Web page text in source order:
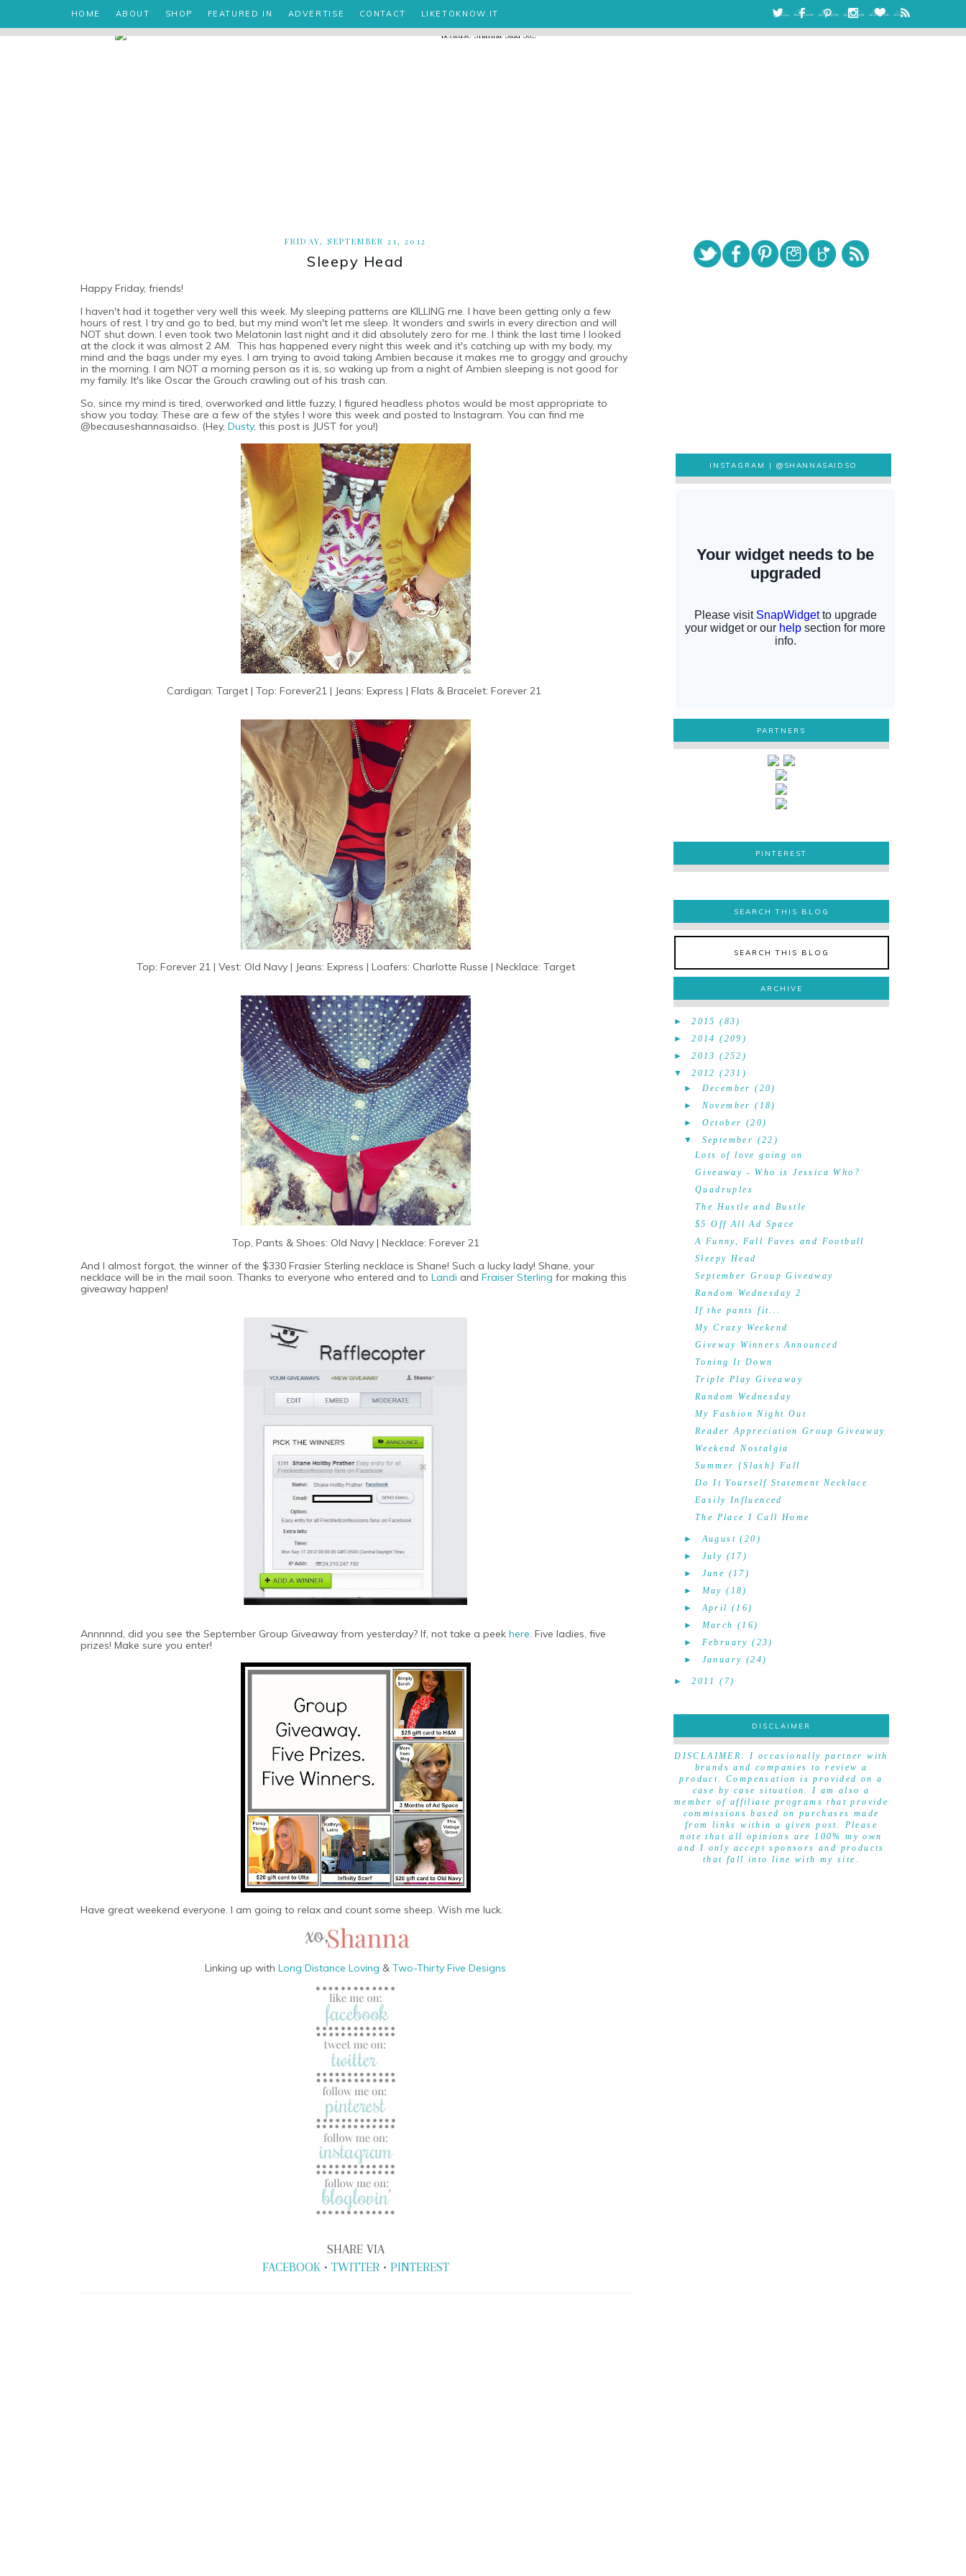
HOME ABOUT SHOP FEATURED IN ADVERTISE CONTACT LIKETOKNOW.IT
FRIDAY, SEPTEMBER 21, 2012
Sleepy Head
Happy Friday, friends!
I haven't had it together very well this week. My sleeping patterns are KILLING me. I have been getting only a few
hours of rest. I try and go to bed, but my mind won't let me sleep. It wonders and swirls in every direction and will
NOT shut down. I even took two Melatonin last night and it did absolutely zero for me. I think the last time I looked
at the clock it was almost 2 AM. This has happened every night this week and it's catching up with my body, my
mind and the bags under my eyes. I am trying to avoid taking Ambien because it makes me to groggy and grouchy
in the morning. I am NOT a morning person as it is, so waking up from a night of Ambien sleeping is not good for
my family. It's like Oscar the Grouch crawling out of his trash can.
So, since my mind is tired, overworked and little fuzzy, I figured headless photos would be most appropriate to
show you today. These are a few of the styles I wore this week and posted to Instagram. You can find me
@becauseshannasaidso. (Hey, Dusty, this post is JUST for you!)
Cardigan: Target | Top: Forever21 | Jeans: Express | Flats & Bracelet: Forever 21
Top: Forever 21 | Vest: Old Navy | Jeans: Express | Loafers: Charlotte Russe | Necklace: Target
Top, Pants & Shoes: Old Navy | Necklace: Forever 21
And I almost forgot, the winner of the $330 Frasier Sterling necklace is Shane! Such a lucky lady! Shane, your
necklace will be in the mail soon. Thanks to everyone who entered and to Landi and Fraiser Sterling for making this
giveaway happen!
Annnnnd, did you see the September Group Giveaway from yesterday? If, not take a peek here . Five ladies, five
prizes! Make sure you enter!
Have great weekend everyone. I am going to relax and count some sheep. Wish me luck.
Linking up with Long Distance Loving & Two-Thirty Five Designs
SHARE VIA
FACEBOOK• TWITTER• PINTEREST
INSTAGRAM |@SHANNASAIDSO
PARTNERS
PINTEREST
PINTEREST
SEARCH THIS BLOG
SEARCH THIS BLOG
ARCHIVE
►2015 (83)
►2014 (209)
►2013 (252)
▼
2012 (231)
► December (20)
► November (18)
► October (20)
▼
September (22)
Lots of love going on
Giveaway - Who is Jessica Who?
Quadruples
The Hustle and Bustle
$5 Off All Ad Space
A Funny, Fall Faves and Football
Sleepy Head
September Group Giveaway
Random Wednesday 2
If the pants fit...
My Crazy Weekend
Giveway Winners Announced
Toning It Down
Triple Play Giveaway
Random Wednesday
My Fashion Night Out
Reader Appreciation Group Giveaway
Weekend Nostalgia
Summer {Slash} Fall
Do It Yourself Statement Necklace
Easily Influenced
The Place I Call Home
►August (20)
► July (17)
► June (17)
► May (18)
►April (16)
► March (16)
► February (23)
► January (24)
►2011 (7)
DISCLAIMER
DISCLAIMER
DISCLAIMER: I occasionally partner with
brands and companies to review a
product. Compensation is provided on a
case by case situation. I am also a
member of affiliate programs that provide
commissions based on purchases made
from links within a given post. Please
note that all opinions are 100% my own
and I only accept sponsors and products
that fall into line with my site.